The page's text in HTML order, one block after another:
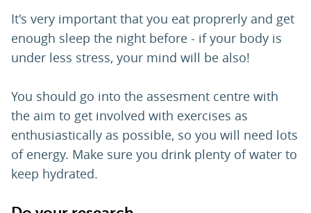
It's very important that you eat proprerly and get
enough sleep the night before - if your body is
under less stress, your mind will be also!
You should go into the assesment centre with
the aim to get involved with exercises as
enthusiastically as possible, so you will need lots
of energy. Make sure you drink plenty of water to
keep hydrated.